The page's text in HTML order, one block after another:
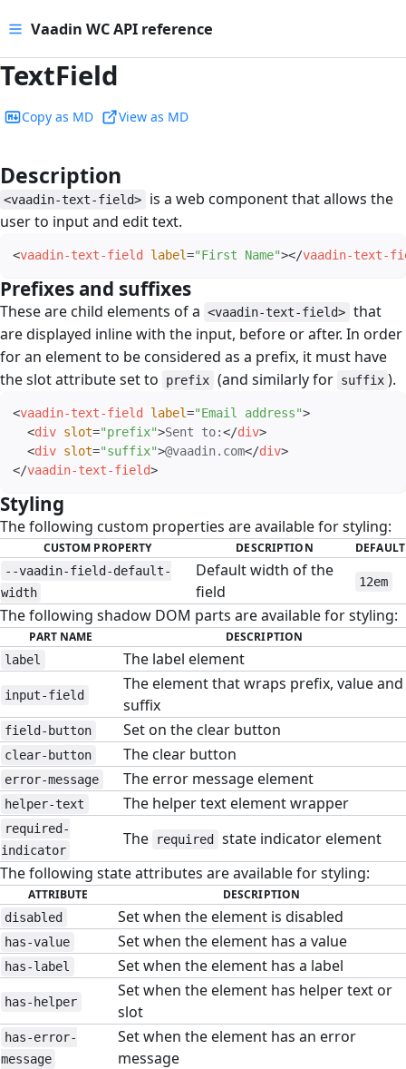
Vaadin WC API reference
TextField
Copy as MD View as MD
Description
<vaadin-text-field>
is a web component that allows the
user to input and edit text.
<vaadin-text-field label="First Name"></vaadin-text-
Prefixes and suffixes
These are child elements of a <vaadin-text-field> that
are displayed inline with the input, before or after. In order
for an element to be considered as a prefix, it must have
the slot attribute set to
prefix (and similarly for suffix ).
<vaadin-text-field label="Email address">
<div slot="prefix">Sent to:</div>
<div slot="suffix">@vaadin.com</div>
</vaadin-text-field>
Styling
The following custom properties are available for styling:
CUSTOM PROPERTY DESCRIPTION DEFAULT
--vaadin-field-default-
width
Default width of the
field
12em
The following shadow DOM parts are available for styling:
PART NAME DESCRIPTION
label The label element
input-field
The element that wraps prefix, value and
suffix
field-button Set on the clear button
clear-button The clear button
error-message The error message element
helper-text The helper text element wrapper
required-
indicator
The required
state indicator element
The following state attributes are available for styling:
ATTRIBUTE DESCRIPTION
disabled Set when the element is disabled
has-value Set when the element has a value
has-label Set when the element has a label
has-helper
Set when the element has helper text or
slot
has-error-
message
Set when the element has an error
message